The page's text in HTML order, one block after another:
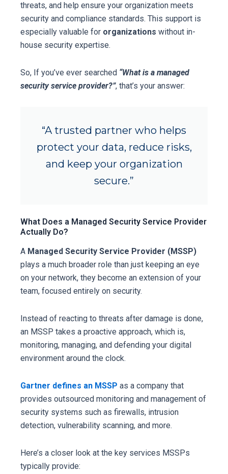
threats, and help ensure your organization meets
security and compliance standards. This support is
especially valuable for organizations without in-
house security expertise.
So, If you’ve ever searched “What is a managed
security service provider?”, that’s your answer:
“A trusted partner who helps
protect your data, reduce risks,
and keep your organization
secure.”
What Does a Managed Security Service Provider
Actually Do?
A Managed Security Service Provider (MSSP)
plays a much broader role than just keeping an eye
on your network, they become an extension of your
team, focused entirely on security.
Instead of reacting to threats after damage is done,
an MSSP takes a proactive approach, which is,
monitoring, managing, and defending your digital
environment around the clock.
Gartner defines an MSSP as a company that
provides outsourced monitoring and management of
security systems such as firewalls, intrusion
detection, vulnerability scanning, and more.
Here’s a closer look at the key services MSSPs
typically provide: